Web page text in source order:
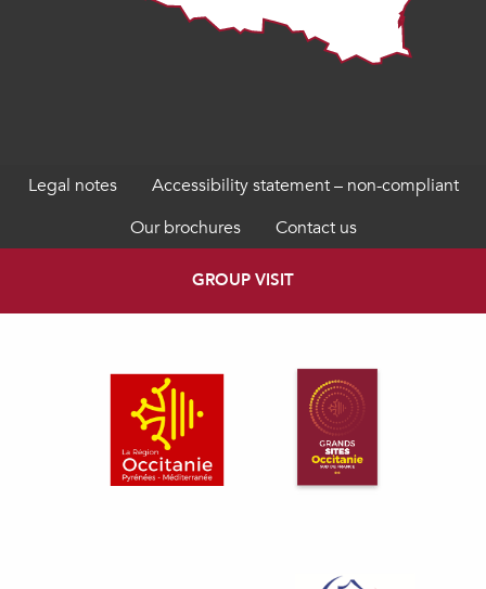
Legal notes
Accessibility statement – non-compliant
Our brochures
Contact us
GROUP VISIT